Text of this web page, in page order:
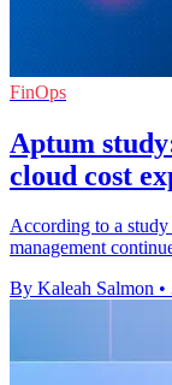
FinOps
Aptum
cloud cost
According to a
management
By Kaleah Salmon •